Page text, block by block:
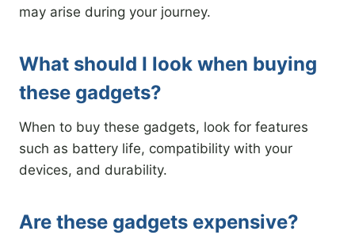
may arise during your journey.
What should I look when buying
these gadgets?
When to buy these gadgets, look for features
such as battery life, compatibility with your
devices, and durability.
Are these gadgets expensive?